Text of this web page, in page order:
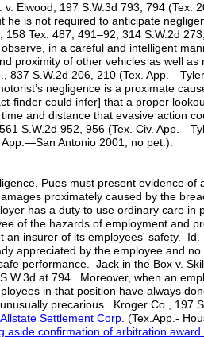
v. Elwood, 197 S.W.3d 793, 794 (Tex.
he is not required to anticipate
158 Tex. 487, 491–92, 314 S.W.2d
in a careful and intelligent
proximity of other vehicles as well
837 S.W.2d 206, 210 (Tex.
negligence is a proximate
finder could infer] that a proper
and distance that evasive action
S.W.2d 952, 956 (Tex. Civ.
Antonio 2001, no pet.).
Pues must present evidence
proximately caused by the
has a duty to use ordinary care
of the hazards of employment and
an insurer of its employees' safety.
appreciated by the employee and
performance. Jack in the Box v.
at 794. Moreover, when an
in that position have always
precarious. Kroger Co., 197
Settlement Corp. (Tex.App.-
aside confirmation of arbitration